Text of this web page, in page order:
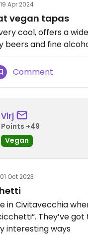
19 Apr 2024
vegan tapas
cool, offers a
beers and fine
Comment
Virj
Points +49
Vegan
01 Oct 2023
in Civitavecchia
They’ve
interesting ways